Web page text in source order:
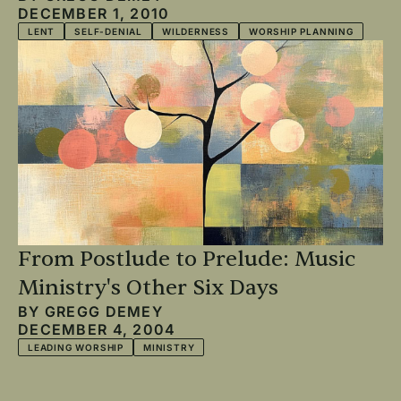
DECEMBER 1, 2010
LENT SELF-DENIAL WILDERNESS WORSHIP PLANNING
From Postlude to Prelude: Music
Ministry's Other Six Days
BY GREGG DEMEY
DECEMBER 4, 2004
LEADING WORSHIP MINISTRY